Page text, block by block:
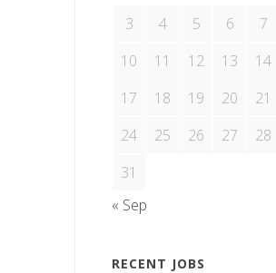
3
4 5 6 7
10
11 12 13 14
17
18 19 20 21
24
25 26 27 28
31
« Sep
RECENT JOBS